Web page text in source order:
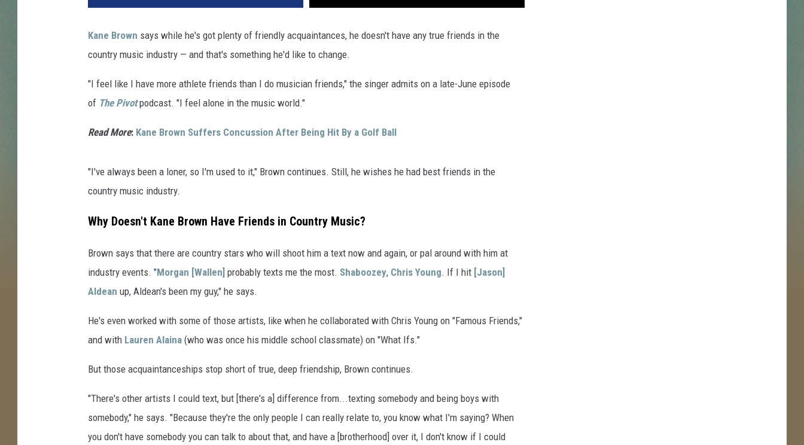
Kane Brown says while he's got plenty of friendly acquaintances, he doesn't have any true friends in the
country music industry — and that's something he'd like to change.
"I feel like I have more athlete friends than I do musician friends," the singer admits on a late-June episode
of The Pivotpodcast. "I feel alone in the music world."
Read More: Kane Brown Suffers Concussion After Being Hit By a Golf Ball
"I've always been a loner, so I'm used to it," Brown continues. Still, he wishes he had best friends in the
country music industry.
Why Doesn't Kane Brown Have Friends in Country Music?
Brown says that there are country stars who will shoot him a text now and again, or pal around with him at
industry events. "Morgan [Wallen] probably texts me the most. Shaboozey, Chris Young. If I hit [Jason]
Aldean up, Aldean's been my guy," he says.
He's even worked with some of those artists, like when he collaborated with Chris Young on "Famous Friends,"
and with Lauren Alaina (who was once his middle school classmate) on "What Ifs."
But those acquaintanceships stop short of true, deep friendship, Brown continues.
"There's other artists I could text, but [there's a] difference from...texting somebody and being boys with
somebody," he says. "Because they're the only people I can really relate to, you know what I'm saying? When
you don't have somebody you can talk to about that, and have a [brotherhood] over it, I don't know if I could